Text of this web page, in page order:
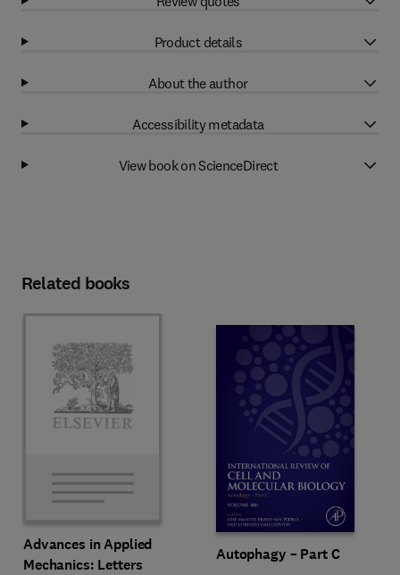
Product details
About the author
Accessibility metadata
View book on ScienceDirect
Related books
Advances in Applied
Mechanics: Letters
Autophagy – Part C